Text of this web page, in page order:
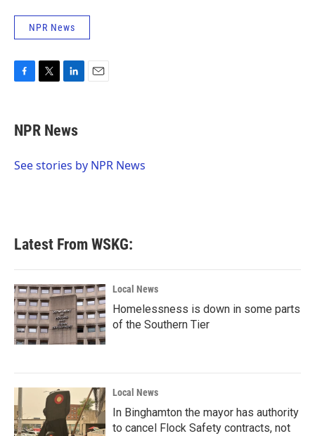
NPR News
e
b
o
t
t
r
k
e
I
NPR News
See stories by NPR News
Latest From WSKG:
Local News
Homelessness is down in some parts
of the Southern Tier
Local News
In Binghamton the mayor has authority
to cancel Flock Safety contracts, not